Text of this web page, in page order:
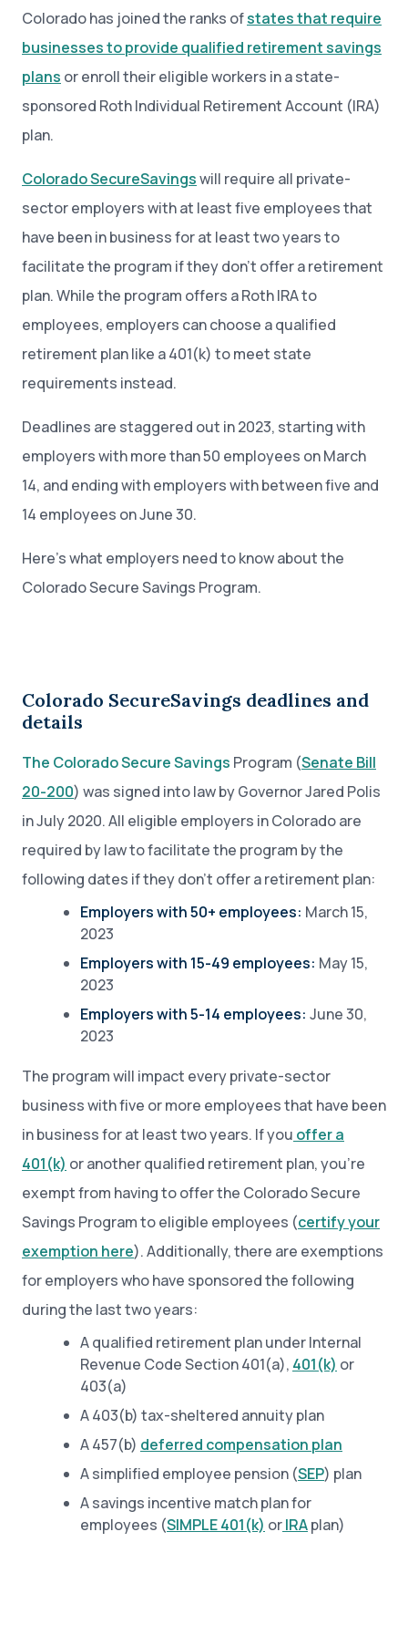
Colorado has joined the ranks ofstates that require
businesses to provide qualified retirement savings
plans or enroll their eligible workers in a state-
sponsored Roth Individual Retirement Account (IRA)
plan.
Colorado SecureSavingswill require all private-
sector employers with at least five employees that
have been in business for at least two years to
facilitate the program if they don’t offer a retirement
plan. While the program offers a Roth IRA to
employees, employers can choose a qualified
retirement plan like a 401(k) to meet state
requirements instead.
Deadlines are staggered out in 2023, starting with
employers with more than 50 employees on March
14, and ending with employers with between five and
14 employees on June 30.
Here’s what employers need to know about the
Colorado Secure Savings Program.
Colorado SecureSavings deadlines and
details
The Colorado Secure Savings Program (Senate Bill
20-200) was signed into law by Governor Jared Polis
in July 2020. All eligible employers in Colorado are
required by law to facilitate the program by the
following dates if they don’t offer a retirement plan:
Employers with 50+ employees: March 15,
2023
Employers with 15-49 employees: May 15,
2023
Employers with 5-14 employees: June 30,
2023
The program will impact every private-sector
business with five or more employees that have been
in business for at least two years. If you offer a
401(k) or another qualified retirement plan, you’re
exempt from having to offer the Colorado Secure
Savings Program to eligible employees (certify your
exemption here). Additionally, there are exemptions
for employers who have sponsored the following
during the last two years:
A qualified retirement plan under Internal
Revenue Code Section 401(a), 401(k) or
403(a)
A 403(b) tax-sheltered annuity plan
A 457(b) deferred compensation plan
A simplified employee pension (SEP) plan
A savings incentive match plan for
employees (SIMPLE 401(k) orIRAplan)